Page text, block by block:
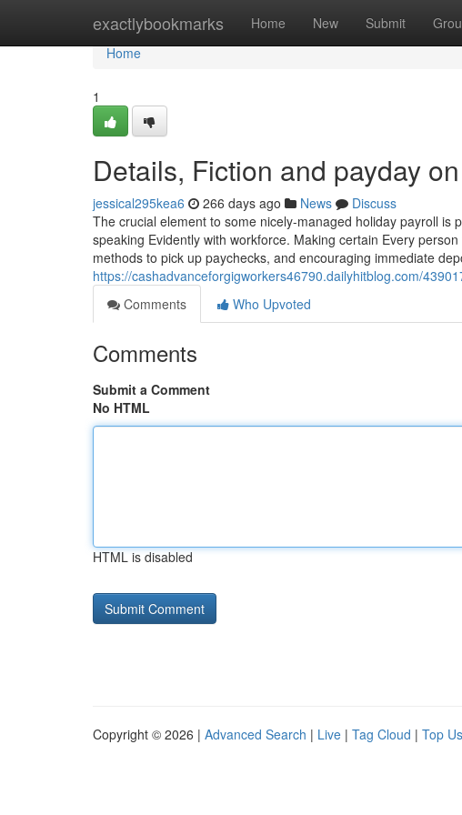
exactlybookmarks Home New Submit
Home
Home
1
Details, Fiction and payday
jessical295kea6 266 days ago News
Discuss
The crucial element to some nicely-managed holiday payroll
speaking Evidently with workforce. Making certain Every
methods to pick up paychecks, and encouraging immediate
https://cashadvanceforgigworkers46790.dailyhitblog.com/
Comments
Who Upvoted
Comments
Submit a Comment
No HTML
HTML is disabled
Copyright © 2026 | Advanced Search | Live | Tag Cloud | Top